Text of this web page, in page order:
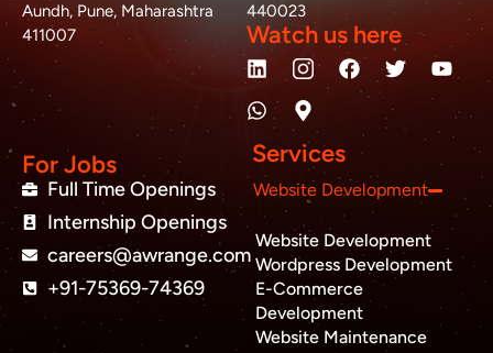
Aundh, Pune, Maharashtra
411007
440023
Watch us here
L
i
n
k
e
d
i
n
F
a
o
k
T
w
r
Y
o
u
b
W
h
a
t
s
a
p
p
M
a
p
-
m
a
r
k
e
r
-
a
l
t
For Jobs
Full Time Openings
Internship Openings
careers@awrange.com
+91-75369-74369
Services
Website Development
Website Development
Wordpress Development
E-Commerce
Development
Website Maintenance